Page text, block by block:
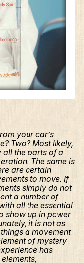
your car’s
Two? Most likely,
all the parts of a
The same is
are certain
to move. If
simply do not
a number of
all the essential
show up in power
it is not as
a movement
of mystery
has